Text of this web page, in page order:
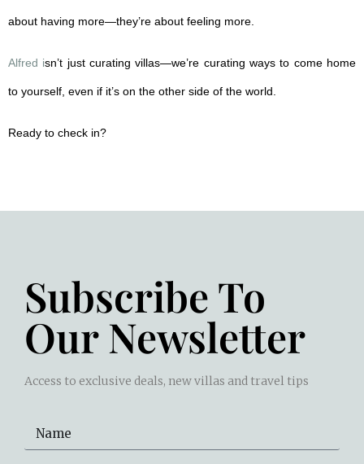
about having more—they’re about feeling more.
Alfred isn’t just curating villas—we’re curating ways to come home
to yourself, even if it’s on the other side of the world.
Ready to check in?
Subscribe To
Our Newsletter
Access to exclusive deals, new villas and travel tips